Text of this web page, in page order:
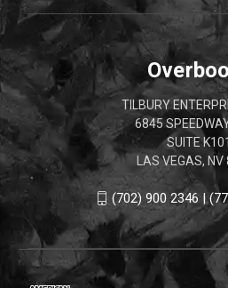
TILBURY
6845
SUITE
LAS VEGAS,
(702) 900 2346 |